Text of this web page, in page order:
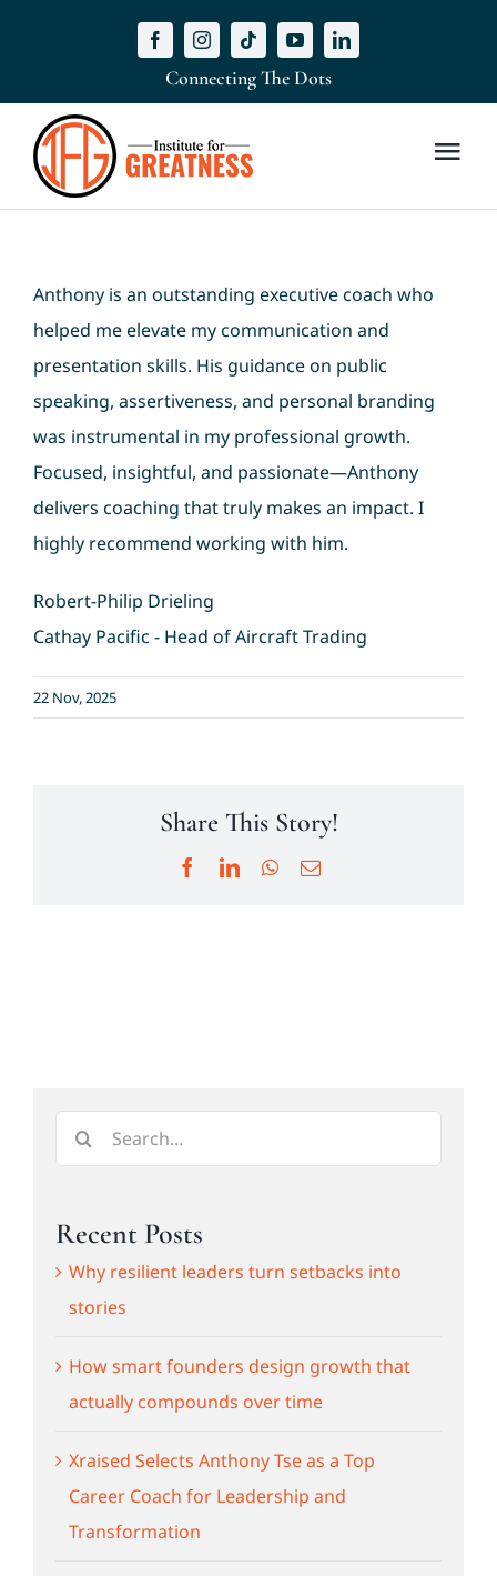
Connecting The Dots
Masterclass
About Us
Meet Our Coach
Services
Testimonials
News & Events
Resources
Anthony is an outstanding executive coach who
helped me elevate my communication and
presentation skills. His guidance on public
speaking, assertiveness, and personal branding
was instrumental in my professional growth.
Focused, insightful, and passionate—Anthony
delivers coaching that truly makes an impact. I
highly recommend working with him.
Robert-Philip Drieling
Cathay Pacific - Head of Aircraft Trading
22 Nov, 2025
Share This Story!
FacebookLinkedInWhatsApp
Email
Search
for:
Recent Posts
Why resilient leaders turn setbacks into
stories
How smart founders design growth that
actually compounds over time
Xraised Selects Anthony Tse as a Top
Career Coach for Leadership and
Transformation